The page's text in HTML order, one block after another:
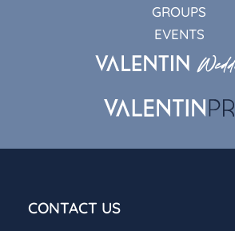
GROUPS
EVENTS
CONTACT US